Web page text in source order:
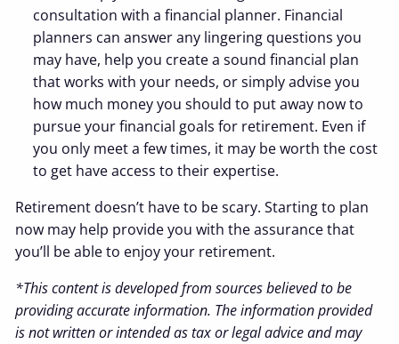
consultation with a financial planner. Financial
planners can answer any lingering questions you
may have, help you create a sound financial plan
that works with your needs, or simply advise you
how much money you should to put away now to
pursue your financial goals for retirement. Even if
you only meet a few times, it may be worth the cost
to get have access to their expertise.
Retirement doesn’t have to be scary. Starting to plan
now may help provide you with the assurance that
you’ll be able to enjoy your retirement.
*This content is developed from sources believed to be
providing accurate information. The information provided
is not written or intended as tax or legal advice and may